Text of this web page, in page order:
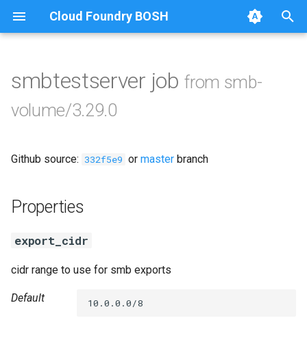
Cloud Foundry BOSH
e
a
r
t
Browse Releases
cifs-utils
golang-1.24-linux
smbtestserver jobfrom smb-
volume/3.29.0
Github source: 332f5e9 or master branch
Properties
export_cidr
cidr range to use for smb exports
Default 10.0.0.0/8